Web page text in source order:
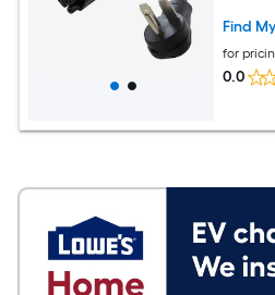
Find
for
0.0